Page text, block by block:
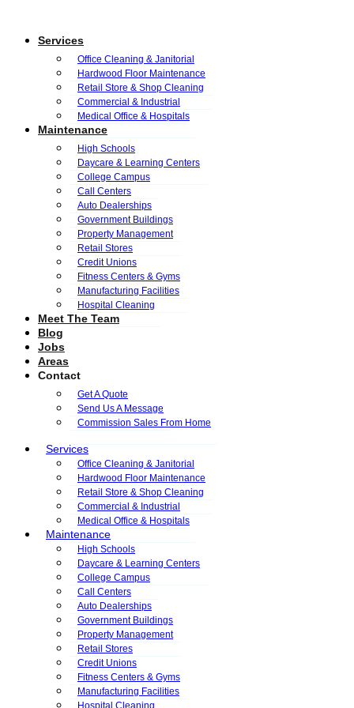
Services
Office Cleaning & Janitorial
Hardwood Floor Maintenance
Retail Store & Shop Cleaning
Commercial & Industrial
Medical Office & Hospitals
Maintenance
High Schools
Daycare & Learning Centers
College Campus
Call Centers
Auto Dealerships
Government Buildings
Property Management
Retail Stores
Credit Unions
Fitness Centers & Gyms
Manufacturing Facilities
Hospital Cleaning
Meet The Team
Blog
Jobs
Areas
Contact
Get A Quote
Send Us A Message
Commission Sales From Home
Services
Office Cleaning & Janitorial
Hardwood Floor Maintenance
Retail Store & Shop Cleaning
Commercial & Industrial
Medical Office & Hospitals
Maintenance
High Schools
Daycare & Learning Centers
College Campus
Call Centers
Auto Dealerships
Government Buildings
Property Management
Retail Stores
Credit Unions
Fitness Centers & Gyms
Manufacturing Facilities
Hospital Cleaning